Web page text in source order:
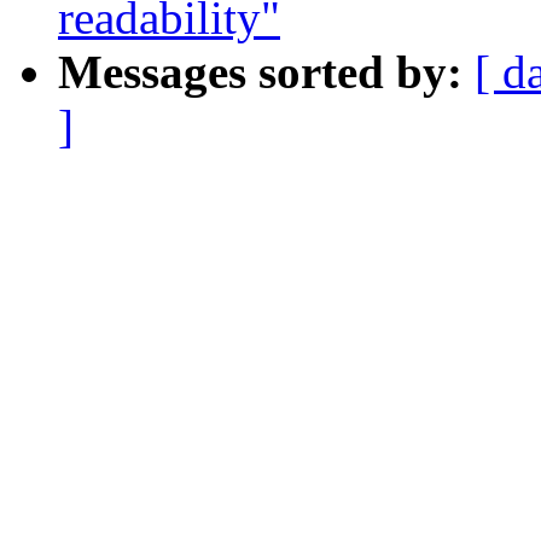
readability"
Messages sorted by: [
]